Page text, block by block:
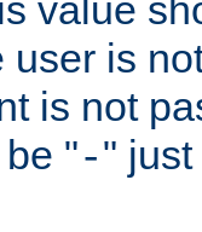
value
user is
is not
"-"